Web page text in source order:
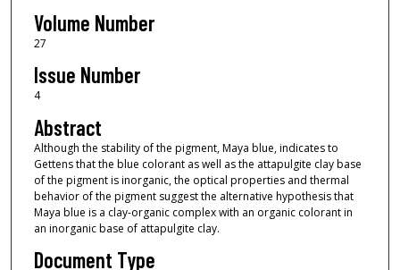
Volume Number
27
Issue Number
4
Abstract
Although the stability of the pigment, Maya blue, indicates to
Gettens that the blue colorant as well as the attapulgite clay base
of the pigment is inorganic, the optical properties and thermal
behavior of the pigment suggest the alternative hypothesis that
Maya blue is a clay-organic complex with an organic colorant in
an inorganic base of attapulgite clay.
Document Type